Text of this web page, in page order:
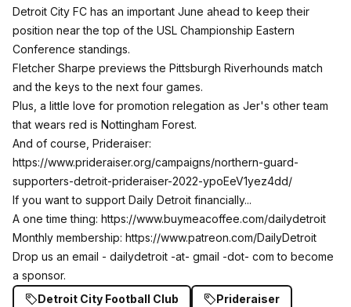
Detroit City FC has an important June ahead to keep their
position near the top of the USL Championship Eastern
Conference standings.
Fletcher Sharpe previews the Pittsburgh Riverhounds match
and the keys to the next four games.
Plus, a little love for promotion relegation as Jer's other team
that wears red is Nottingham Forest.
And of course, Prideraiser:
https://www.prideraiser.org/campaigns/northern-guard-
supporters-detroit-prideraiser-2022-ypoEeV1yez4dd/
If you want to support Daily Detroit financially...
A one time thing: https://www.buymeacoffee.com/dailydetroit
Monthly membership: https://www.patreon.com/DailyDetroit
Drop us an email - dailydetroit -at- gmail -dot- com to become
a sponsor.
Detroit City Football Club
Prideraiser